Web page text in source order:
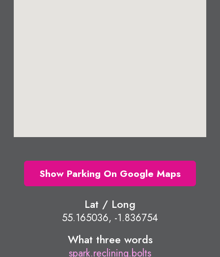
Show Parking On Google Maps
Lat / Long
55.165036, -1.836754
What three words
spark.reclining.bolts